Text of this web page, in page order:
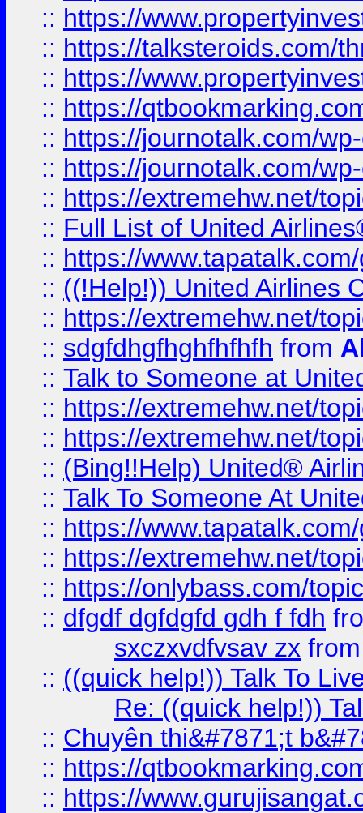
:: https://
:: https://talksteroids.com/
:: https://
:: https://
:: https://journotalk.com/
:: https://journotalk.com/
:: https://extremehw.net/
:: Full List of United
:: https://
:: ((!Help!)) United Airlines
:: https://extremehw.net/
:: sdgfdhgfhghfhfhfh from
:: Talk to Someone at
:: https://extremehw.net/
:: https://extremehw.net/
:: (Bing!!Help) United®
:: Talk To Someone At
:: https://
:: https://extremehw.net/
:: https://onlybass.com/
:: dfgdf dgfdgfd gdh f fdh
sxczxvdfvsav zx
:: ((quick help!)) Talk To
Re: ((quick help!))
:: Chuyên thi&#7871;t
:: https://
:: https://